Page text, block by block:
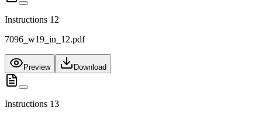
Instructions 12
7096_w19_in_12.pdf
Preview Download
Instructions 13